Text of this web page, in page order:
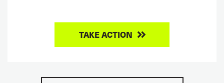
TAKE ACTION